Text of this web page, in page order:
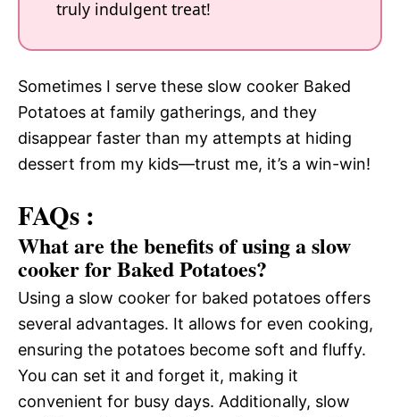
truly indulgent treat!
Sometimes I serve these slow cooker Baked
Potatoes at family gatherings, and they
disappear faster than my attempts at hiding
dessert from my kids—trust me, it’s a win-win!
FAQs :
What are the benefits of using a slow
cooker for Baked Potatoes?
Using a slow cooker for baked potatoes offers
several advantages. It allows for even cooking,
ensuring the potatoes become soft and fluffy.
You can set it and forget it, making it
convenient for busy days. Additionally, slow